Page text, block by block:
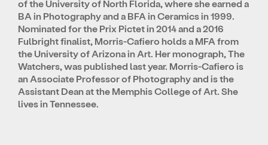
of the University of North Florida, where she earned a
BA in Photography and a BFA in Ceramics in 1999.
Nominated for the Prix Pictet in 2014 and a 2016
Fulbright finalist, Morris-Cafiero holds a MFA from
the University of Arizona in Art. Her monograph, The
Watchers, was published last year. Morris-Cafiero is
an Associate Professor of Photography and is the
Assistant Dean at the Memphis College of Art. She
lives in Tennessee.